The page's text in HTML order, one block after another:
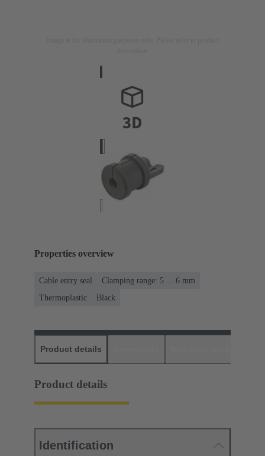
Properties overview
Cable entry seal
Clamping range: 5 ... 6 mm
Thermoplastic
Black
Product details
Product details
Identification